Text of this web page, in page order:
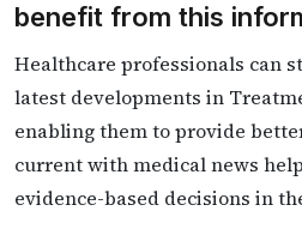
benefit from this
Healthcare professionals can
latest developments in
enabling them to provide
current with medical news
evidence-based decisions in